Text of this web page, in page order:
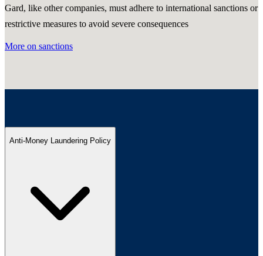
Gard, like other companies, must adhere to international sanctions or
restrictive measures to avoid severe consequences
More on sanctions
Anti-Money Laundering Policy